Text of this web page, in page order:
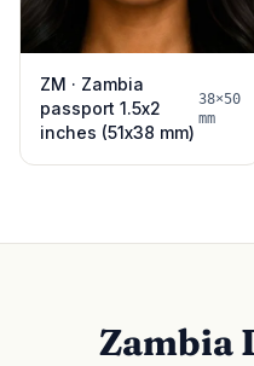
ZM · Zambia
passport 1.5x2
inches (51x38 mm)
38×50
mm
Zambia